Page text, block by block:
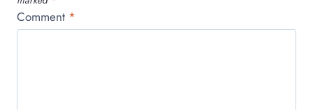
Comment *